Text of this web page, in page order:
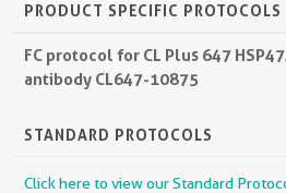
PRODUCT SPECIFIC PROTOCOLS
FC protocol for CL Plus 647
antibody CL647-10875
STANDARD PROTOCOLS
Click here to view our Standard